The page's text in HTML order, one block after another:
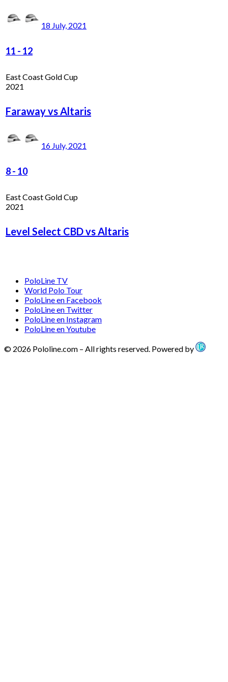
18 July, 2021
11 - 12
East Coast Gold Cup
2021
Faraway vs Altaris
16 July, 2021
8- 10
East Coast Gold Cup
2021
Level Select CBD vs Altaris
PoloLine TV
World Polo Tour
PoloLine en Facebook
PoloLine en Twitter
PoloLine en Instagram
PoloLine en Youtube
© 2026 Pololine.com – All rights reserved. Powered by